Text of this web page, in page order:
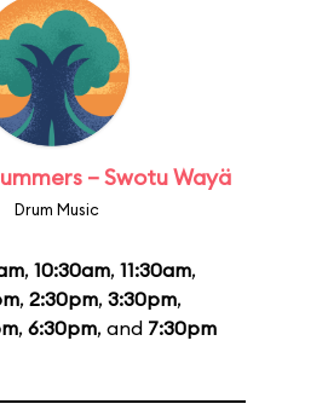
– Swotu Wayä
Drum Music
, 10:30am, 11:30am,
, 2:30pm, 3:30pm,
, 6:30pm, and 7:30pm